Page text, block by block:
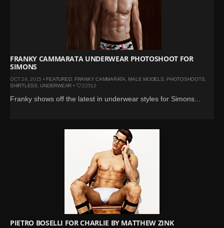
FRANKY CAMMARATA UNDERWEAR PHOTOSHOOT FOR
SIMONS
OCT 24, 2015 • FEATURED, FRANKY CAMMARATA MALE MODELS PHOTOSHOOTS
SHIRTLESS
UNDERWEAR • 22512
Franky shows off the latest in underwear styles for Simons...
PIETRO BOSELLI FOR CHARLIE BY MATTHEW ZINK